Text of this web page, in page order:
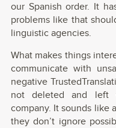
our Spanish order. It
problems like that
linguistic agencies.
What makes things
communicate with
negative
not deleted and left
company. It sounds like
they don’t ignore